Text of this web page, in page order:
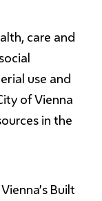
care and
use and
of Vienna
in the
Vienna’s Built